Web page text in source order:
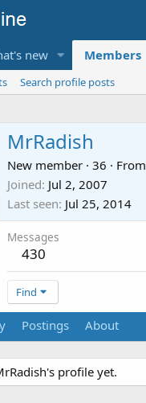
new Members
Search profile posts
MrRadish
New member · 36 · From
Joined Jul 2, 2007
Last seen Jul 25, 2014
Messages
430
Find
Postings About
profile yet.